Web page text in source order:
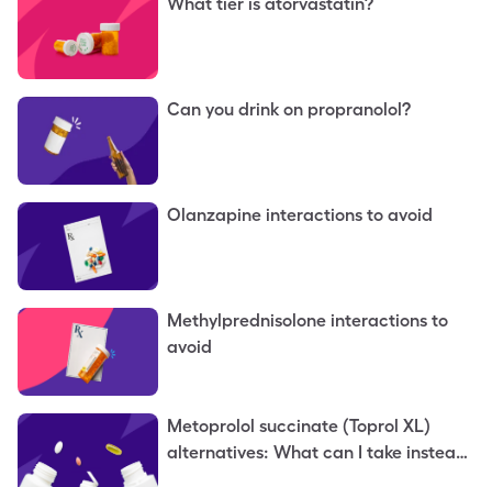
Can you drink on propranolol?
Olanzapine interactions to avoid
Methylprednisolone interactions to
avoid
Metoprolol succinate (Toprol XL)
alternatives: What can I take instead